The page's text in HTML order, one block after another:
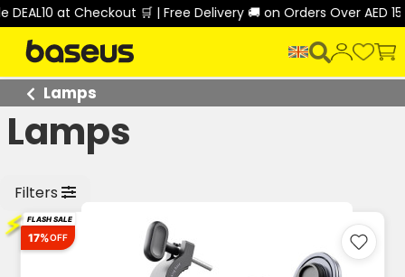
at Checkout 🛒 | Free Delivery 🚚 on Orders Over AED 150 🎉
Lamps
Lamps
Filters
⚡ FLASH SALE
17%OFF